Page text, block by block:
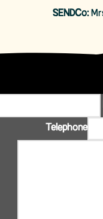
SENDCo:
Telephone